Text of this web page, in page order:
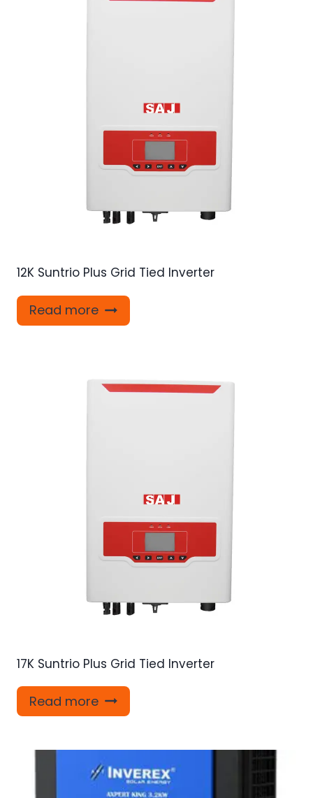
12K Suntrio Plus Grid Tied Inverter
Read more
17K Suntrio Plus Grid Tied Inverter
Read more